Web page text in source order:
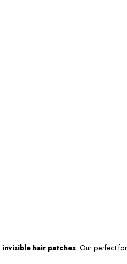
invisible hair patches. Our perfect